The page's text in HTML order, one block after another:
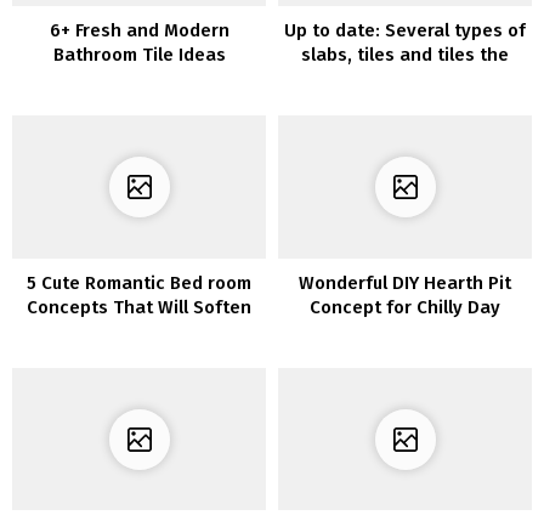
6+ Fresh and Modern
Bathroom Tile Ideas
Up to date: Several types of
slabs, tiles and tiles the
5 Cute Romantic Bed room
Concepts That Will Soften
Wonderful DIY Hearth Pit
Concept for Chilly Day